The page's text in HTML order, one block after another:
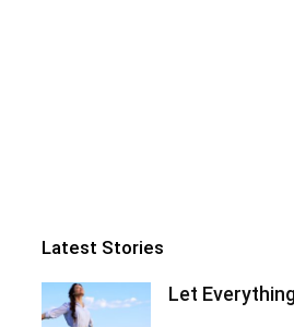
Latest Stories
Let